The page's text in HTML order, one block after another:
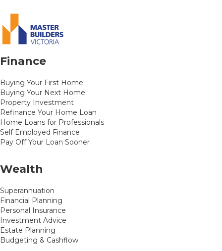
Finance
Buying Your First Home
Buying Your Next Home
Property Investment
Refinance Your Home Loan
Home Loans for Professionals
Self Employed Finance
Pay Off Your Loan Sooner
Wealth
Superannuation
Financial Planning
Personal Insurance
Investment Advice
Estate Planning
Budgeting & Cashflow